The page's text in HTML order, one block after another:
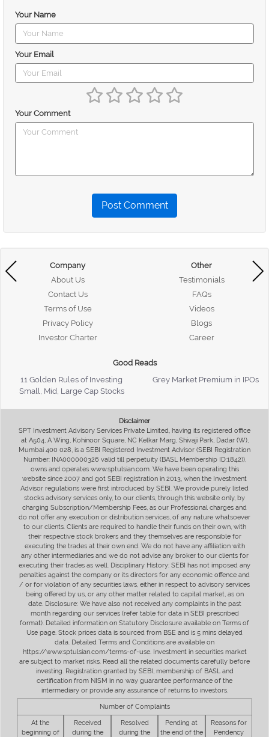
Your Name
Your Email
Your Comment
Post Comment
Company
About Us
Contact Us
Terms of Use
Privacy Policy
Investor Charter
Other
Testimonials
FAQs
Videos
Blogs
Career
Good Reads
11 Golden Rules of Investing
Grey Market Premium in IPOs
Small, Mid, Large Cap Stocks
Disclaimer
SPT Investment Advisory Services Private Limited, having its registered office
at A504, A Wing, Kohinoor Square, NC Kelkar Marg, Shivaji Park, Dadar (W),
Mumbai 400 028, is a SEBI Registered Investment Advisor (SEBI Registration
Number: INA000000326 valid till perpetuity (BASL Membership ID:1842)),
owns and operates www.sptulsian.com. We have been operating this
website since 2007 and got SEBI registration in 2013, when the Investment
Advisor regulations were first introduced by SEBI. We provide purely listed
stocks advisory services only, to our clients, through this website only, by
charging Subscription/Membership Fees, as our Professional charges and
do not offer any execution or distribution services, of any nature whatsoever
to our clients. Clients are required to handle their funds on their own, with
their respective stock brokers and they themselves are responsible for
executing the trades at their own end. We do not have any affiliation with
any other intermediaries and we do not advise any broker to our clients for
executing their trades as well. Disciplinary History: SEBI has not imposed any
penalties against the company or its directors for any economic offence and
/ or for violation of any securities laws, either in respect to advisory services
being offered by us, or any other matter related to capital market, as on
date. Disclosure: We have also not received any complaints in the past
month regarding our services (refer table for data in SEBI prescribed
format). Detailed information on Statutory Disclosure available on Terms of
Use page. Stock prices data is sourced from BSE and is 5 mins delayed
data. Detailed Terms and Conditions are available on
https://www.sptulsian.com/terms-of-use. Investment in securities market
are subject to market risks. Read all the related documents carefully before
investing. Registration granted by SEBI, membership of BASL and
certification from NISM in no way guarantee performance of the
intermediary or provide any assurance of returns to investors.
Number of Complaints
At the
beginning of
Received
during the
Resolved
during the
Pending at
the end of the
Reasons for
Pendency